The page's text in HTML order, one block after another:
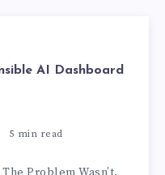
AI Dashboard
5 min read